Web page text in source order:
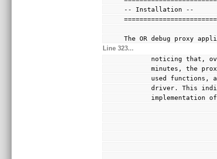
-- Installation --
The OR debug proxy
Line 323...
noticing
minutes,
used
driver.